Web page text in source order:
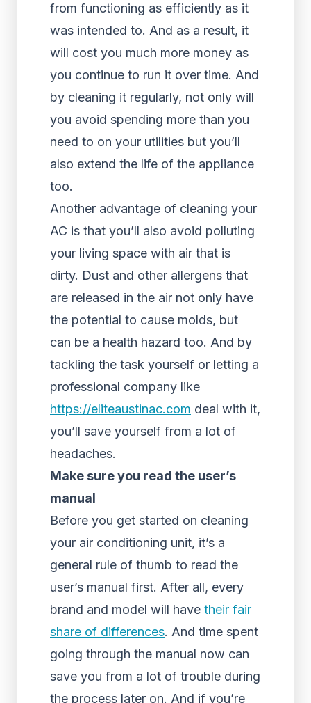
from functioning as efficiently as it
was intended to. And as a result, it
will cost you much more money as
you continue to run it over time. And
by cleaning it regularly, not only will
you avoid spending more than you
need to on your utilities but you’ll
also extend the life of the appliance
too.
Another advantage of cleaning your
AC is that you’ll also avoid polluting
your living space with air that is
dirty. Dust and other allergens that
are released in the air not only have
the potential to cause molds, but
can be a health hazard too. And by
tackling the task yourself or letting a
professional company like
https://eliteaustinac.com deal with it,
you’ll save yourself from a lot of
headaches.
Make sure you read the user’s
manual
Before you get started on cleaning
your air conditioning unit, it’s a
general rule of thumb to read the
user’s manual first. After all, every
brand and model will have their fair
share of differences. And time spent
going through the manual now can
save you from a lot of trouble during
the process later on. And if you’re